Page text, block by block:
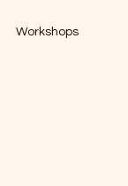
Workshops